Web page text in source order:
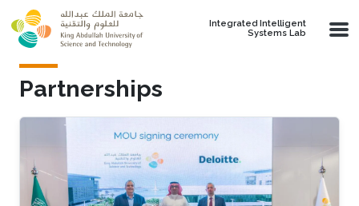
Skip to main content
Integrated Intelligent
Systems Lab
Partnerships